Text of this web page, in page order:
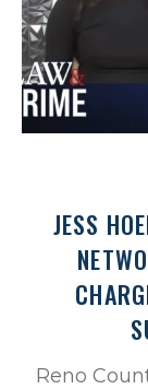
JESS
Reno